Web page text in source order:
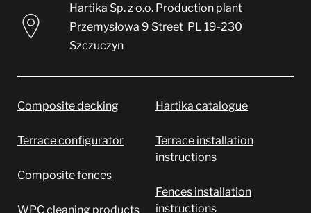
Hartika Sp. z o.o. Production plant
Przemysłowa 9 Street PL 19-230
Szczuczyn
Composite decking
Terrace configurator
Composite fences
WPC cleaning products
Hartika catalogue
Terrace installation
instructions
Fences installation
instructions